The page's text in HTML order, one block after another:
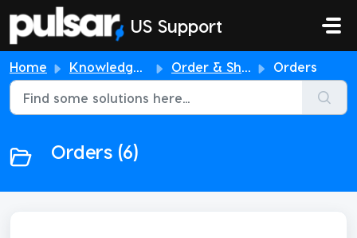
Skip to main content
US Support
Home Knowledge base Order & Shipping Orders
Orders (6)